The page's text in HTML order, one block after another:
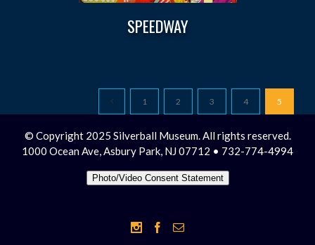
SPEEDWAY
1 2 3 4 5
© Copyright 2025 Silverball Museum. All rights reserved.
1000 Ocean Ave, Asbury Park, NJ 07712 • 732-774-4994
Photo/Video Consent Statement